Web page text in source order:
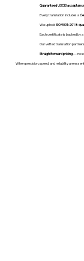
Guaranteed USCIS
Every translation includes a
We upholdISO 9001:2018
Each certificate is backed by
Our vetted translation
Straightforward pricing— no
When precision, speed, and reliability are